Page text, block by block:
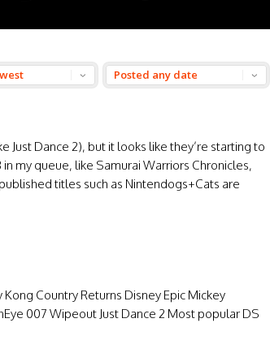
Just Dance 2), but it looks like they’re starting to
my queue, like Samurai Warriors Chronicles,
titles such as Nintendogs+Cats are
Country Returns Disney Epic Mickey
007 Wipeout Just Dance 2 Most popular DS